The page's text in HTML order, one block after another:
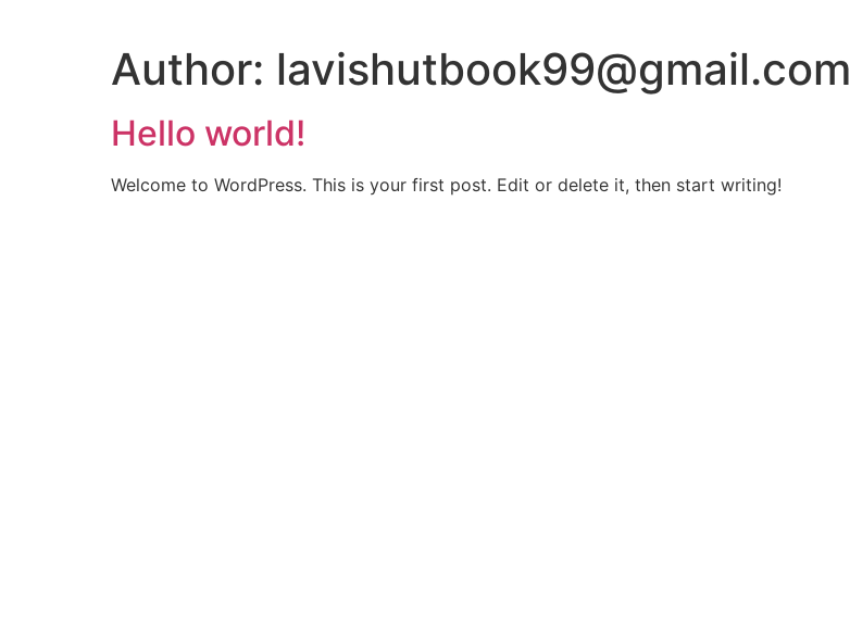
Author: lavishutbook99@gmail.com
Hello world!
Welcome to WordPress. This is your first post. Edit or delete it, then start writing!